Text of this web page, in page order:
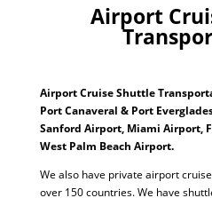
Airport
Airport Cruise Shuttle
Port Canaveral & Port
Sanford Airport, Miami Airport,
West Palm Beach Airport.
We also have private airport
over 150 countries. We have